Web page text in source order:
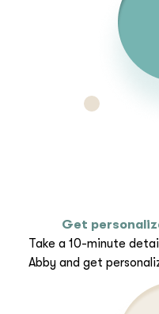
Get
Take a 10-minute
Abby and get